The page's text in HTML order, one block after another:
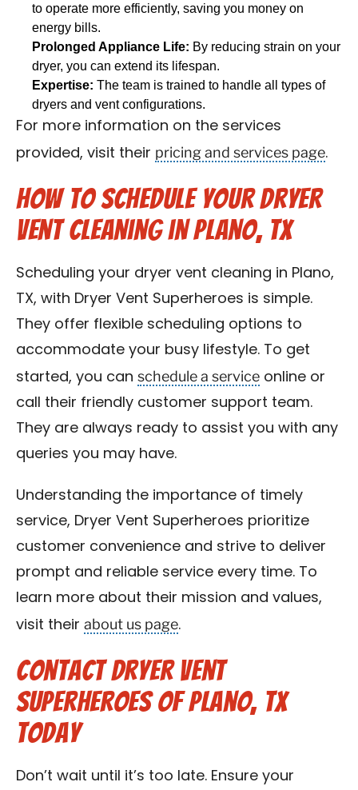
to operate more efficiently, saving you money on
energy bills.
Prolonged Appliance Life: By reducing strain on your
dryer, you can extend its lifespan.
Expertise: The team is trained to handle all types of
dryers and vent configurations.
For more information on the services
provided, visit their pricing and services page.
How to Schedule Your Dryer
Vent Cleaning in Plano, TX
Scheduling your dryer vent cleaning in Plano,
TX, with Dryer Vent Superheroes is simple.
They offer flexible scheduling options to
accommodate your busy lifestyle. To get
started, you can schedule a service online or
call their friendly customer support team.
They are always ready to assist you with any
queries you may have.
Understanding the importance of timely
service, Dryer Vent Superheroes prioritize
customer convenience and strive to deliver
prompt and reliable service every time. To
learn more about their mission and values,
visit their about us page.
Contact Dryer Vent
Superheroes of Plano, TX
Today
Don’t wait until it’s too late. Ensure your